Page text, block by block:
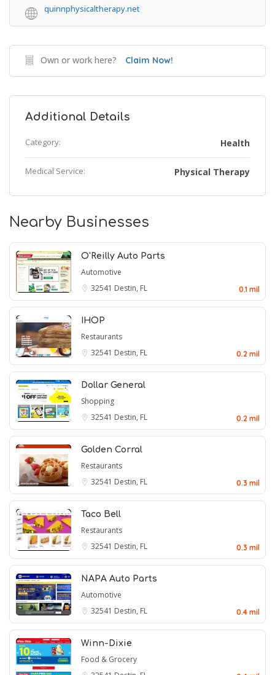
quinnphysicaltherapy.net
Own or work here? Claim Now!
Additional Details
Category: Health
Medical Service: Physical Therapy
Nearby Businesses
O'Reilly Auto Parts
Automotive
32541 Destin, FL 0.1 mil
IHOP
Restaurants
32541 Destin, FL 0.2 mil
Dollar General
Shopping
32541 Destin, FL 0.2 mil
Golden Corral
Restaurants
32541 Destin, FL 0.3 mil
Taco Bell
Restaurants
32541 Destin, FL 0.3 mil
NAPA Auto Parts
Automotive
32541 Destin, FL 0.4 mil
Winn-Dixie
Food & Grocery